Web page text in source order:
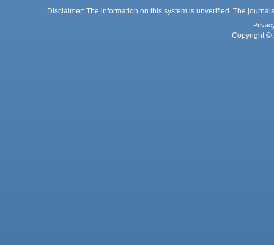
Disclaimer: The information on this system is unverified. The
Copyright ©